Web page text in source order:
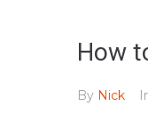
How
By Nick